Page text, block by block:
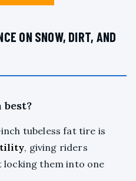
ON SNOW, DIRT, AND
inch tubeless fat tire is
, giving riders
them into one